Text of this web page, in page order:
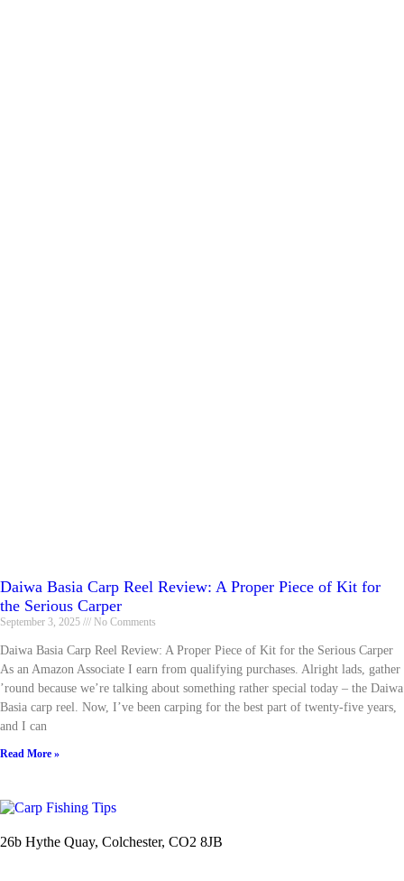
Daiwa Basia Carp Reel Review: A Proper Piece of Kit for
the Serious Carper
September 3, 2025 No Comments
Daiwa Basia Carp Reel Review: A Proper Piece of Kit for the Serious Carper
As an Amazon Associate I earn from qualifying purchases. Alright lads, gather
’round because we’re talking about something rather special today – the Daiwa
Basia carp reel. Now, I’ve been carping for the best part of twenty-five years,
and I can
Read More »
26b Hythe Quay, Colchester, CO2 8JB